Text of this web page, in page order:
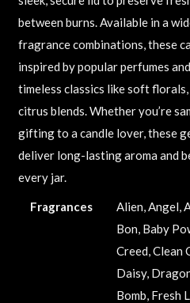
between burns. Available in a
fragrance combinations, these
inspired by popular perfumes
timeless classics like soft florals,
citrus blends. Whether you’re
gifting to a candle lover, these
deliver long-lasting aroma and
every jar.
Fragrances
Alien, Angel,
Bon, Baby
Creed, Clean
Daisy,
Bomb, Fresh